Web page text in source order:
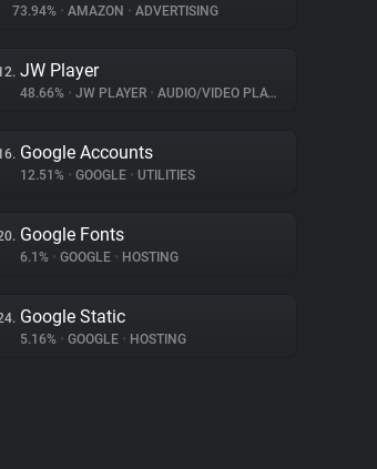
73.94% • AMAZON • ADVERTISING
JW Player
48.66% • JW PLAYER • AUDIO/VIDEO PLAYER
Google Accounts
12.51% • GOOGLE • UTILITIES
Google Fonts
6.1% • GOOGLE • HOSTING
Google Static
5.16% • GOOGLE • HOSTING